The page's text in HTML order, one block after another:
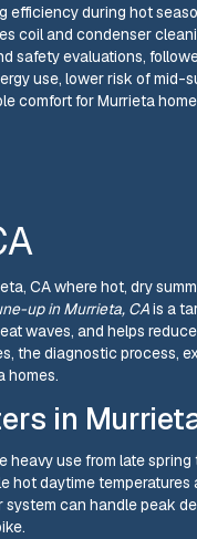
efficiency during hot
coil and condenser
safety evaluations,
use, lower risk of mid-
comfort for Murrieta
CA where hot, dry
up in Murrieta, CAis a
waves, and helps
the diagnostic process,
homes.
in
heavy use from late
hot daytime
can handle peak